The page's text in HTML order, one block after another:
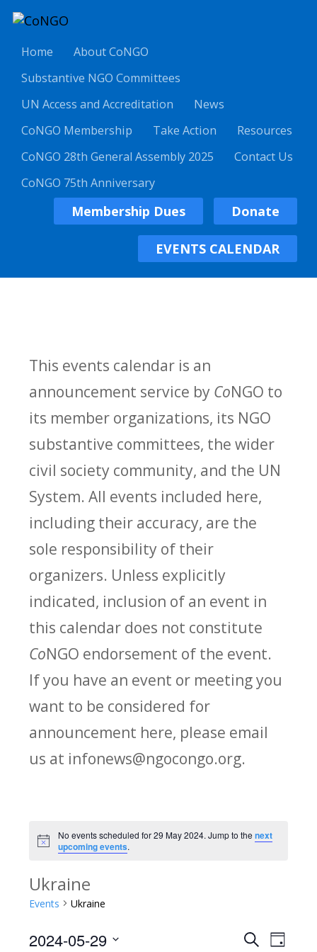
Home
About CoNGO
Substantive NGO Committees
UN Access and Accreditation
News
CoNGO Membership
Take Action
Resources
CoNGO 28th General Assembly 2025
Contact Us
CoNGO 75th Anniversary
Membership Dues Donate
EVENTS CALENDAR
This events calendar is an
announcement service by CoNGO to
its member organizations, its NGO
substantive committees, the wider
civil society community, and the UN
System. All events included here,
including their accuracy, are the
sole responsibility of their
organizers. Unless explicitly
indicated, inclusion of an event in
this calendar does not constitute
CoNGO endorsement of the event.
If you have an event or meeting you
want to be considered for
announcement here, please email
us at infonews@ngocongo.org.
Notice
No events scheduled for 29 May 2024. Jump to thenext
upcoming events.
Ukraine
Events Ukraine
E
SearchE
Day
2024-05-29